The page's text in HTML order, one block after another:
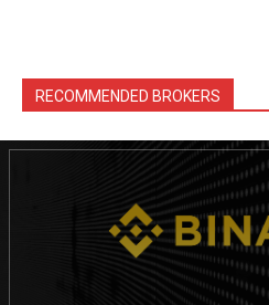
RECOMMENDED BROKERS